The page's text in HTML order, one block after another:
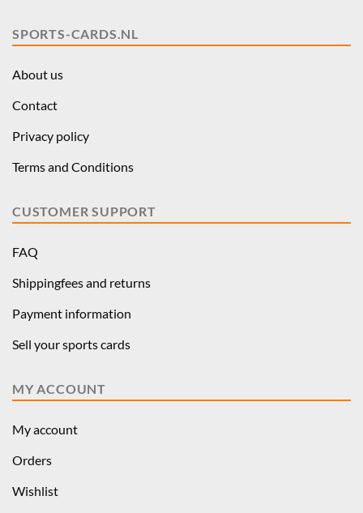
SPORTS-CARDS.NL
About us
Contact
Privacy policy
Terms and Conditions
CUSTOMER SUPPORT
FAQ
Shippingfees and returns
Payment information
Sell your sports cards
MY ACCOUNT
My account
Orders
Wishlist